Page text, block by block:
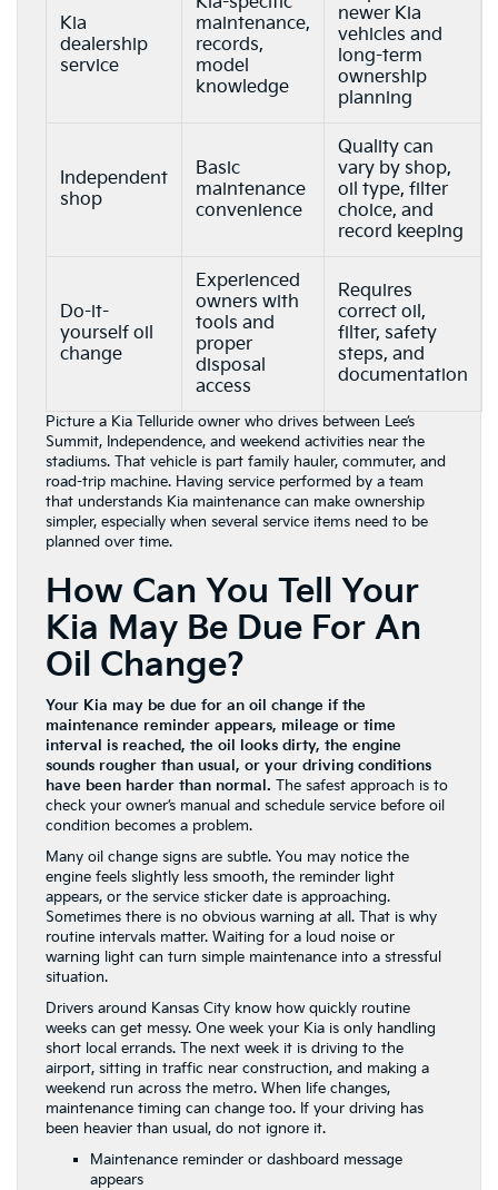
Kia
dealership
service
maintenance,
records,
model
knowledge
newer Kia
vehicles and
long-term
ownership
planning
Independent
shop
Basic
maintenance
convenience
Quality can
vary by shop,
oil type, filter
choice, and
record keeping
Do-it-
yourself oil
change
Experienced
owners with
tools and
proper
disposal
access
Requires
correct oil,
filter, safety
steps, and
documentation
Picture a Kia Telluride owner who drives between Lee’s
Summit, Independence, and weekend activities near the
stadiums. That vehicle is part family hauler, commuter, and
road-trip machine. Having service performed by a team
that understands Kia maintenance can make ownership
simpler, especially when several service items need to be
planned over time.
How Can You Tell Your
Kia May Be Due For An
Oil Change?
Your Kia may be due for an oil change if the
maintenance reminder appears, mileage or time
interval is reached, the oil looks dirty, the engine
sounds rougher than usual, or your driving conditions
have been harder than normal. The safest approach is to
check your owner’s manual and schedule service before oil
condition becomes a problem.
Many oil change signs are subtle. You may notice the
engine feels slightly less smooth, the reminder light
appears, or the service sticker date is approaching.
Sometimes there is no obvious warning at all. That is why
routine intervals matter. Waiting for a loud noise or
warning light can turn simple maintenance into a stressful
situation.
Drivers around Kansas City know how quickly routine
weeks can get messy. One week your Kia is only handling
short local errands. The next week it is driving to the
airport, sitting in traffic near construction, and making a
weekend run across the metro. When life changes,
maintenance timing can change too. If your driving has
been heavier than usual, do not ignore it.
Maintenance reminder or dashboard message
appears